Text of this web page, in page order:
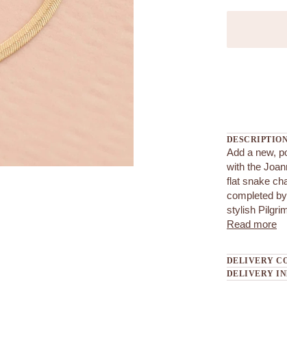
Add a new,
with the
flat snake
completed
stylish
Read more
DELIVERY
DELIVERY